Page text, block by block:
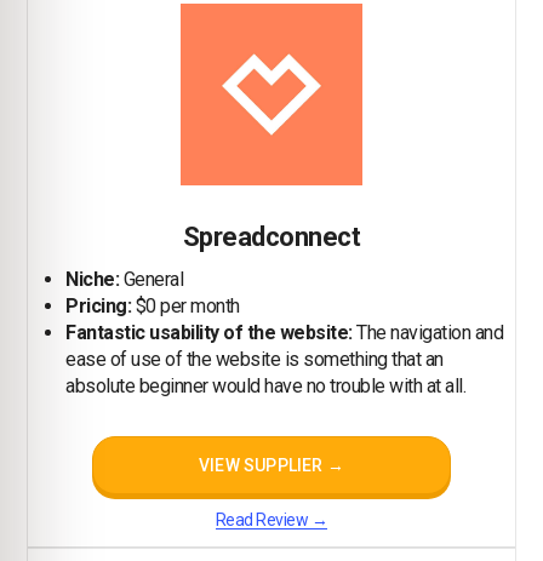
Spreadconnect
Niche:General
Pricing:$0 per month
Fantastic usability of the website:The navigation and
ease of use of the website is something that an
absolute beginner would have no trouble with at all.
VIEW SUPPLIER →
Read Review →